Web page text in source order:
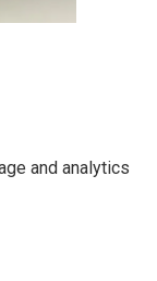
and analytics